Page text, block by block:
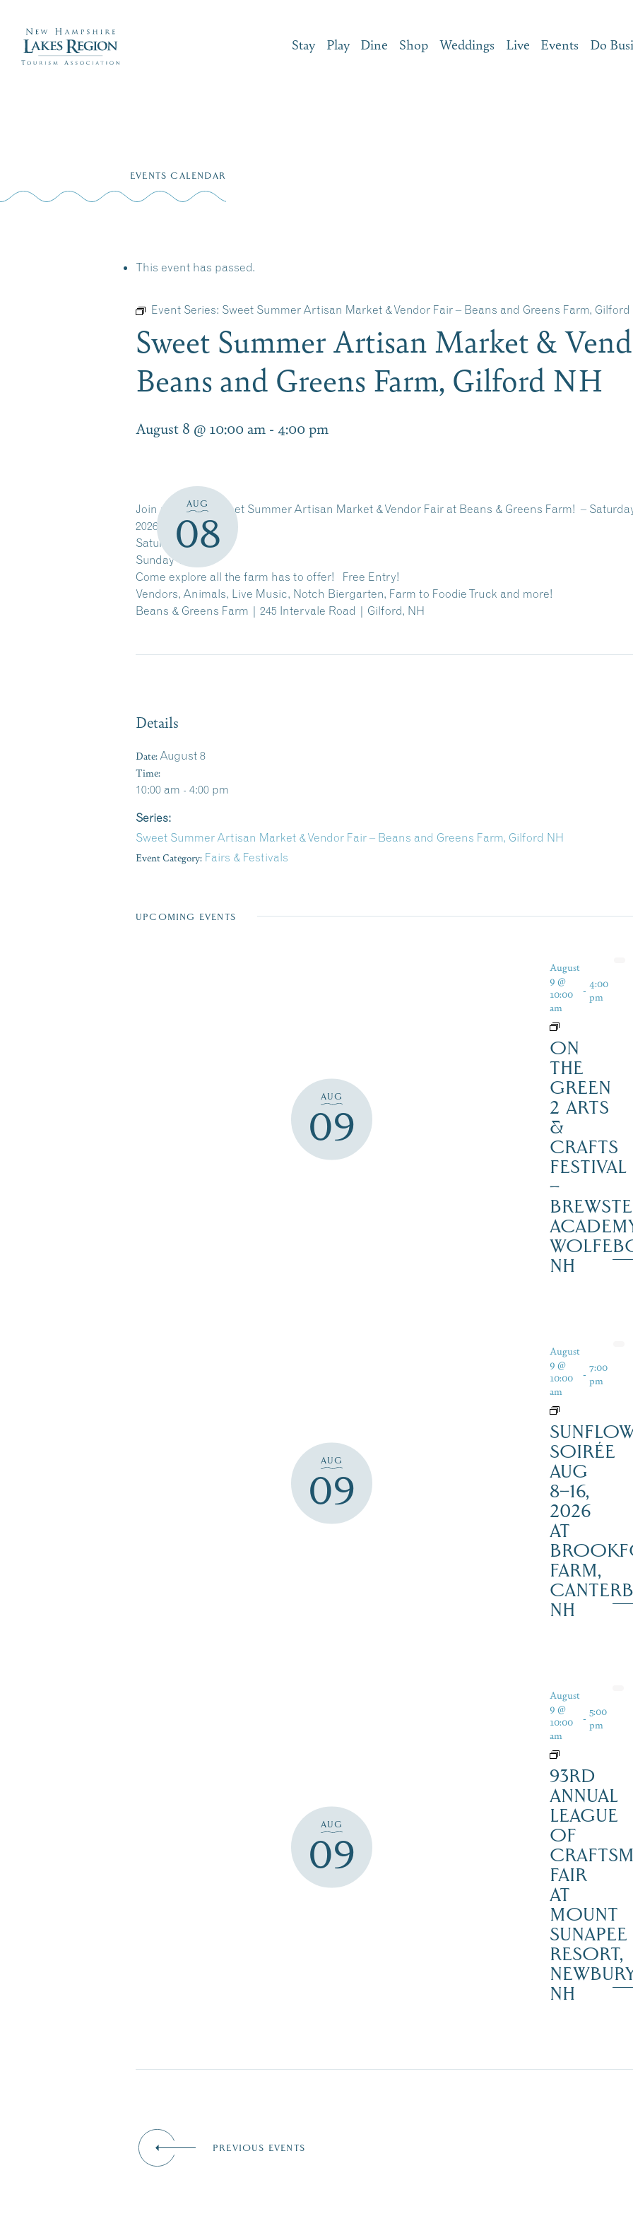
Stay Play Dine Shop Weddings Live Events Do
EVENTS CALENDAR
This event has passed.
Event Series: Sweet Summer Artisan Market & Vendor Fair – Beans and Greens Farm, Gilford
Sweet Summer Artisan Market &
Beans and Greens Farm, Gilford NH
August 8 @ 10:00 am - 4:00 pm
AUG
08
Join us for the Sweet Summer Artisan Market & Vendor Fair at Beans & Greens Farm! –
2026!
Saturday 10-4
Sunday 11-4
Come explore all the farm has to offer! Free Entry!
Vendors, Animals, Live Music, Notch Biergarten, Farm to Foodie Truck and more!
Beans & Greens Farm | 245 Intervale Road | Gilford, NH
Details
Date: August 8
Time:
10:00 am - 4:00 pm
Series:
Sweet Summer Artisan Market & Vendor Fair – Beans and Greens Farm, Gilford NH
Event Category: Fairs & Festivals
UPCOMING EVENTS
AUG
09
August
9 @
10:00
am
- 4:00
pm
ON
THE
GREEN
2 ARTS
&
CRAFTS
FESTIVAL
–
NH
AUG
09
August
9 @
10:00
am
- 7:00
pm
SOIRÉE
AUG
8–16,
2026
AT
FARM,
NH
AUG
09
August
9 @
10:00
am
- 5:00
pm
93RD
ANNUAL
LEAGUE
OF
FAIR
AT
MOUNT
SUNAPEE
RESORT,
NH
PREVIOUS EVENTS